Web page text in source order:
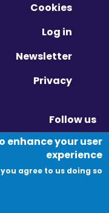
Cookies
Log in
Newsletter
Privacy
Follow us
in new window
window
enhance your user
experience
agree to us doing so.